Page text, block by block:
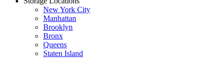
New York City
Manhattan
Brooklyn
Bronx
Queens
Staten Island